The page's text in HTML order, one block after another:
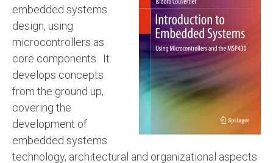
embedded systems
design, using
microcontrollers as
core components. It
develops concepts
from the ground up,
covering the
development of
embedded systems
technology, architectural and organizational aspects